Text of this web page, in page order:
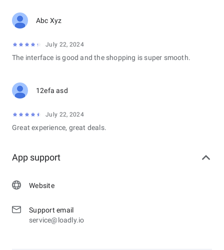
Abc Xyz
July 22, 2024
The interface is good and the shopping is super smooth.
12efa asd
July 22, 2024
Great experience, great deals.
App support
Website
Support email
service@loadly.io